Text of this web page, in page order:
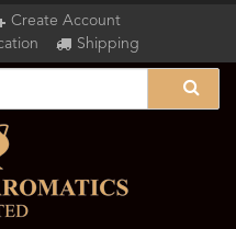
Create Account
Shipping